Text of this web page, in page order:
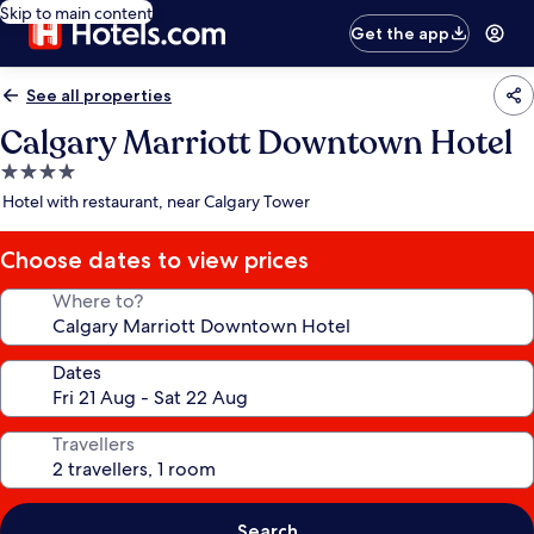
Skip to main content
Get the app
See all properties
Calgary Marriott Downtown Hotel
4.0
star
Hotel with restaurant, near Calgary Tower
Choose dates to view prices
Where to?
Dates
Travellers